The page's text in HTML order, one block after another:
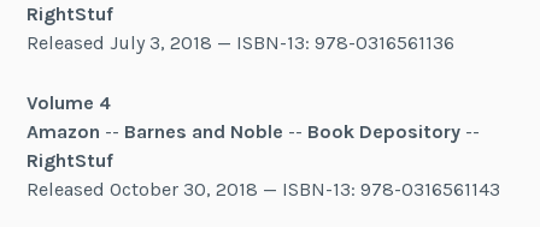
RightStuf
Released July 3, 2018 — ISBN-13: 978-0316561136
Volume 4
Amazon -- Barnes and Noble -- Book Depository --
RightStuf
Released October 30, 2018 — ISBN-13: 978-0316561143